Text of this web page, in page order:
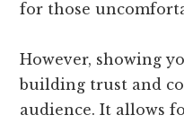
for those
However, showing
building trust and
audience. It allows